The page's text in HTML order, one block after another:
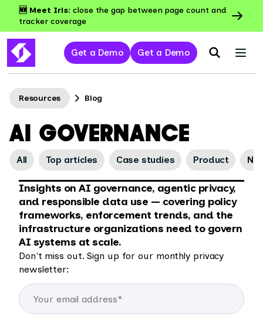
🆕 Meet Iris: close the gap between page count and
tracker coverage
Get a Demo Get a Demo
Resources Blog
AI GOVERNANCE
All Top articles Case studies Product
Insights on AI governance, agentic privacy,
and responsible data use — covering policy
frameworks, enforcement trends, and the
infrastructure organizations need to govern
AI systems at scale.
Don't miss out. Sign up for our monthly privacy
newsletter: